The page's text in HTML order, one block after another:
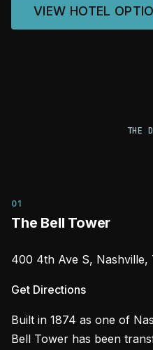
VIEW HOTEL
THE
01
The Bell Tower
400 4th Ave S, Nashville,
Get Directions
Built in 1874 as one of
Bell Tower has been